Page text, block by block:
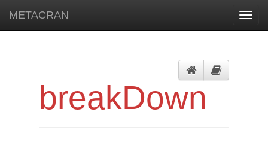
METACRAN
breakDown